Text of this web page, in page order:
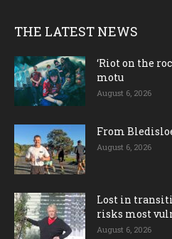
THE LATEST NEWS
‘Riot on the
motu
August 6, 2026
From
August 6, 2026
Lost in
risks most
August 6, 2026